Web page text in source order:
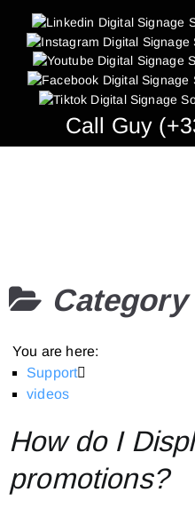
content
Call Guy
Category
You are here:
Support
videos
How do I
promotions?